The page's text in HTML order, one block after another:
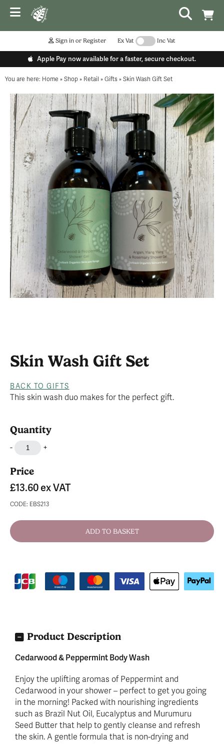
Sign in or Register Ex Vat Inc Vat
Apple Pay now available for a faster, secure checkout.
You are here: Home » Shop » Retail » Gifts » Skin Wash Gift Set
Skin Wash Gift Set
BACK TO GIFTS
This skin wash duo makes for the perfect gift.
Quantity
- +
Price
£13.60ex VAT
CODE: EBS213
Product Description
Cedarwood & Peppermint Body Wash
Enjoy the uplifting aromas of Peppermint and
Cedarwood in your shower – perfect to get you going
in the morning! Packed with nourishing ingredients
such as Brazil Nut Oil, Eucalyptus and Murumuru
Seed Butter that help to gently cleanse and refresh
the skin. A gentle formula that is non-drying and